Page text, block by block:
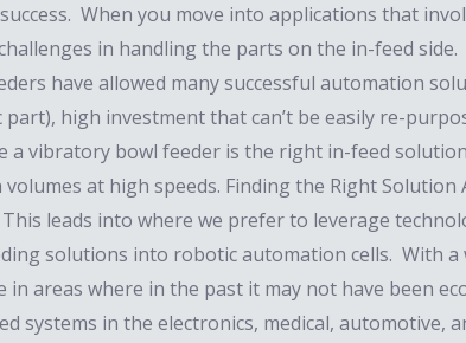
When you move into applications that
in handling the parts on the in-feed
have allowed many successful automation
high investment that can’t be easily re-
vibratory bowl feeder is the right in-feed
at high speeds. Finding the Right Solution
leads into where we prefer to leverage
solutions into robotic automation cells. With
areas where in the past it may not have been
in the electronics, medical, automotive,